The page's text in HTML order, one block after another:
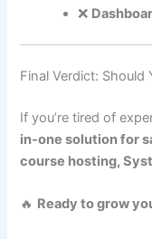
❌
Final Verdict: Should
If you’re tired of
in-one solution for
course hosting,
🔥 Ready to grow